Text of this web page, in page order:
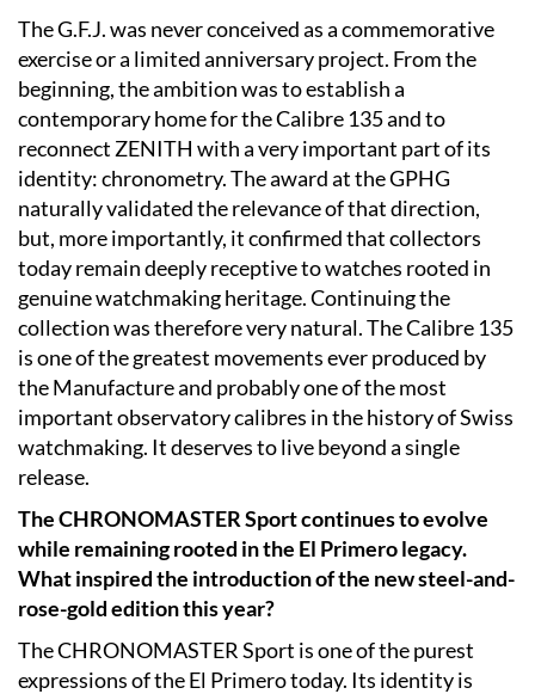
The G.F.J. was never conceived as a commemorative
exercise or a limited anniversary project. From the
beginning, the ambition was to establish a
contemporary home for the Calibre 135 and to
reconnect ZENITH with a very important part of its
identity: chronometry. The award at the GPHG
naturally validated the relevance of that direction,
but, more importantly, it confirmed that collectors
today remain deeply receptive to watches rooted in
genuine watchmaking heritage. Continuing the
collection was therefore very natural. The Calibre 135
is one of the greatest movements ever produced by
the Manufacture and probably one of the most
important observatory calibres in the history of Swiss
watchmaking. It deserves to live beyond a single
release.
The CHRONOMASTER Sport continues to evolve
while remaining rooted in the El Primero legacy.
What inspired the introduction of the new steel-and-
rose-gold edition this year?
The CHRONOMASTER Sport is one of the purest
expressions of the El Primero today. Its identity is